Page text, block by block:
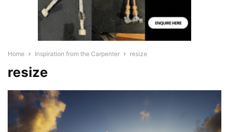
Home Inspiration from the Carpenter resize
resize